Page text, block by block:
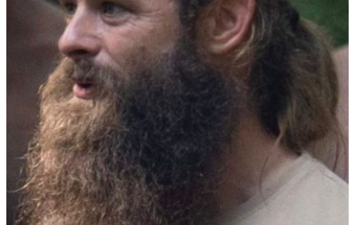
Year Training
Sacred Brotherhood Training
Leadership Council
Coaching & Mentoring
About Firemakers
Vision
The Big Why
Standards
Who We Are
Partners
Agenda
Contact